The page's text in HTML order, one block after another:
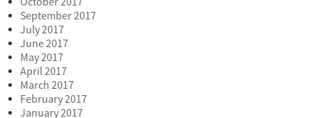
September 2017
July 2017
June 2017
May 2017
April 2017
March 2017
February 2017
January 2017